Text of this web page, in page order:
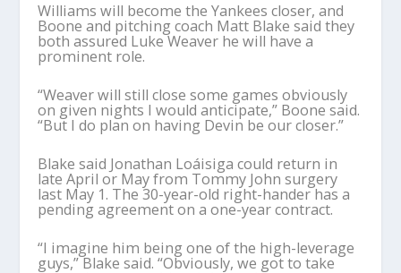
Williams will become the Yankees closer, and
Boone and pitching coach Matt Blake said they
both assured Luke Weaver he will have a
prominent role.
“Weaver will still close some games obviously
on given nights I would anticipate,” Boone said.
“But I do plan on having Devin be our closer.”
Blake said Jonathan Loáisiga could return in
late April or May from Tommy John surgery
last May 1. The 30-year-old right-hander has a
pending agreement on a one-year contract.
“I imagine him being one of the high-leverage
guys,” Blake said. “Obviously, we got to take